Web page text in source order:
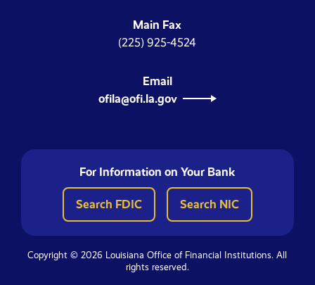
Main Fax
(225) 925-4524
Email
ofila@ofi.la.gov
For Information on Your Bank
Search FDIC Search NIC
Copyright © 2026 Louisiana Office of Financial Institutions. All
rights reserved.